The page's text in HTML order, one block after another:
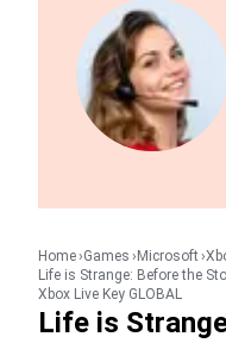
Home Games Microsoft
Life is Strange: Before the
Xbox Live Key GLOBAL
Life is